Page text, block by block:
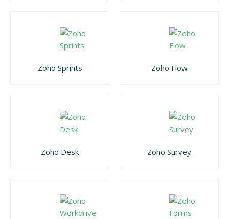
Zoho Sprints Zoho Flow
Zoho Desk Zoho Survey